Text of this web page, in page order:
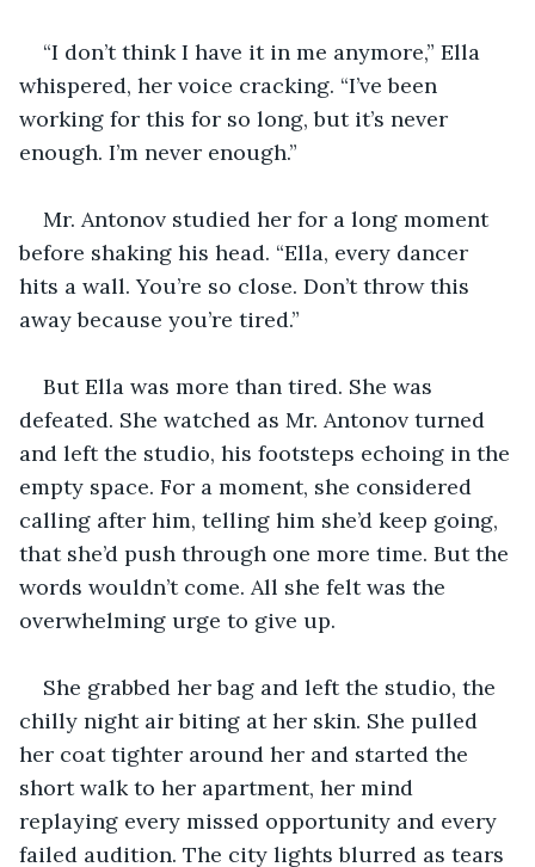
“I don’t think I have it in me anymore,” Ella
whispered, her voice cracking. “I’ve been
working for this for so long, but it’s never
enough. I’m never enough.”
Mr. Antonov studied her for a long moment
before shaking his head. “Ella, every dancer
hits a wall. You’re so close. Don’t throw this
away because you’re tired.”
But Ella was more than tired. She was
defeated. She watched as Mr. Antonov turned
and left the studio, his footsteps echoing in the
empty space. For a moment, she considered
calling after him, telling him she’d keep going,
that she’d push through one more time. But the
words wouldn’t come. All she felt was the
overwhelming urge to give up.
She grabbed her bag and left the studio, the
chilly night air biting at her skin. She pulled
her coat tighter around her and started the
short walk to her apartment, her mind
replaying every missed opportunity and every
failed audition. The city lights blurred as tears